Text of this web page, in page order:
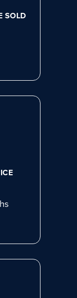
SOLD